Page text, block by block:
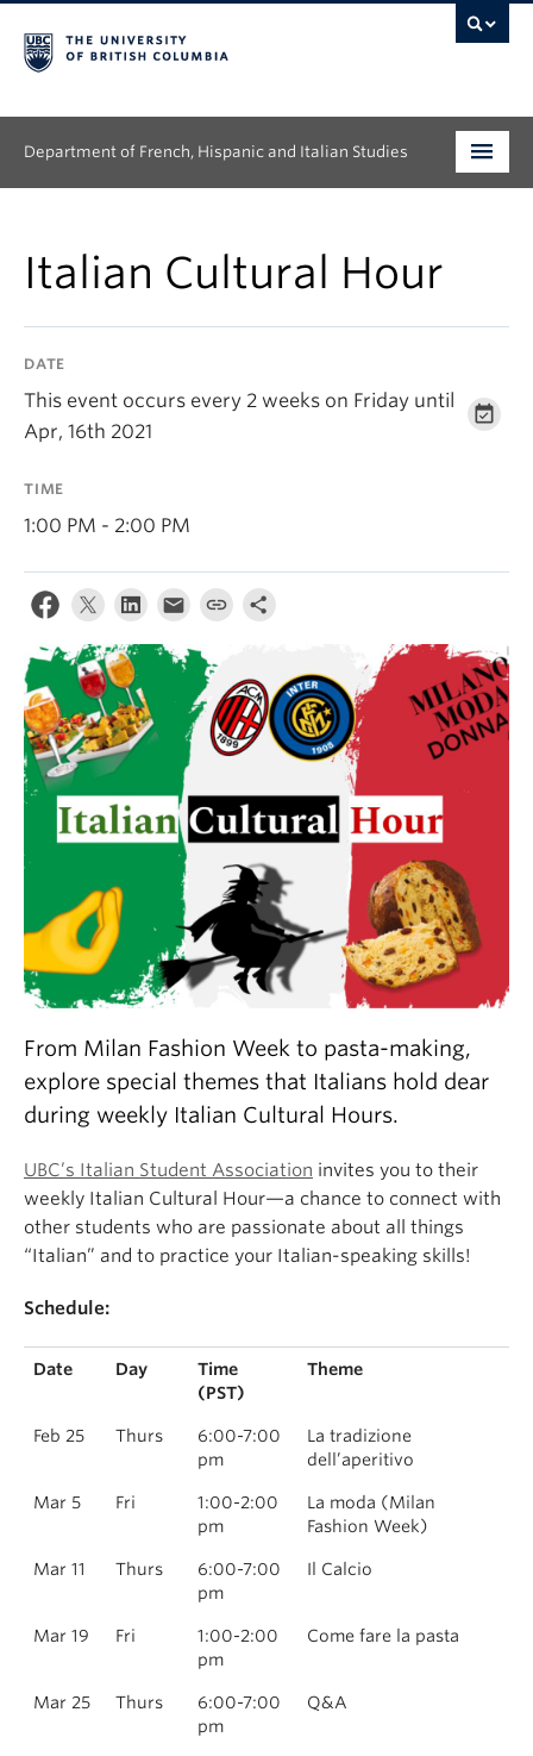
Department of French, Hispanic and Italian Studies
Graduate
Continuing Education
Research
News & Events
Italian Cultural Hour
DATE
This event occurs every 2 weeks on Friday until
Apr, 16th 2021
TIME
1:00 PM - 2:00 PM
From Milan Fashion Week to pasta-making,
explore special themes that Italians hold dear
during weekly Italian Cultural Hours.
UBC’s Italian Student Association invites you to their
weekly Italian Cultural Hour—a chance to connect with
other students who are passionate about all things
“Italian” and to practice your Italian-speaking skills!
Schedule:
Date Day
Time
(PST)
Theme
Feb 25 Thurs
6:00-7:00
pm
La tradizione
dell’aperitivo
Mar 5 Fri
1:00-2:00
pm
La moda (Milan
Fashion Week)
Mar 11 Thurs
6:00-7:00
pm
Il Calcio
Mar 19 Fri
1:00-2:00
pm
Come fare la pasta
Mar 25 Thurs
6:00-7:00
pm
Q&A